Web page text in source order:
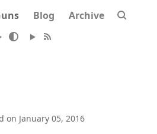
Blog Archive
on January 05, 2016